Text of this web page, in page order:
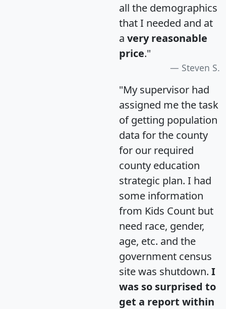
all the demographics
that I needed and at
a very reasonable
price."
Steven S.
"My supervisor had
assigned me the task
of getting population
data for the county
for our required
county education
strategic plan. I had
some information
from Kids Count but
need race, gender,
age, etc. and the
government census
site was shutdown. I
was so surprised to
get a report within